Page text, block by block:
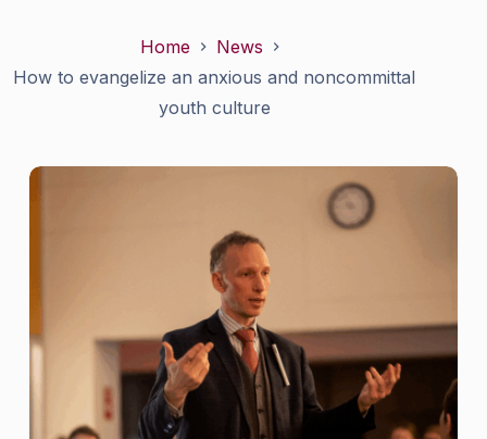
Home
News
How to evangelize an anxious and noncommittal
youth culture